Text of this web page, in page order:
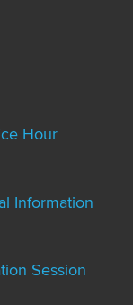
Hour
Information
Session